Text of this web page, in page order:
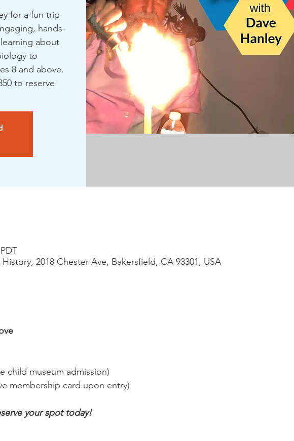
for a fun trip
hands-
about
to
8 and above.
to reserve
2018 Chester Ave, Bakersfield, CA 93301, USA
child museum admission)
membership card upon entry)
your spot today!